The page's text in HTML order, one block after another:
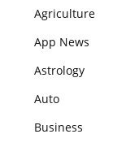
Agriculture
App News
Astrology
Auto
Business